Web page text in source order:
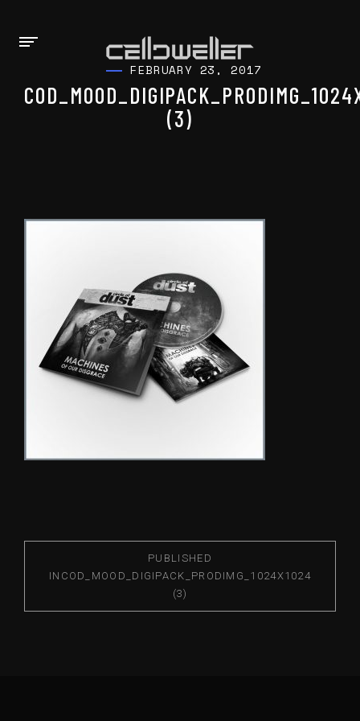
FEBRUARY 23, 2017
(3)
PUBLISHED
IN COD_MOOD_DIGIPACK_PRODIMG_1024X1024
(3)